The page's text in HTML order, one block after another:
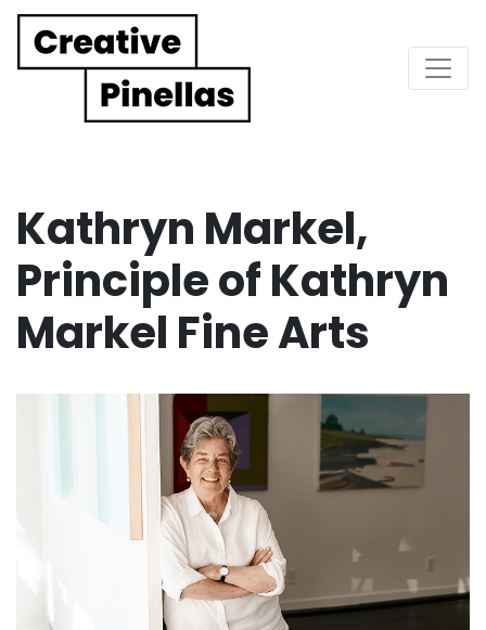
Main Navigation
Kathryn Markel,
Principle of Kathryn
Markel Fine Arts